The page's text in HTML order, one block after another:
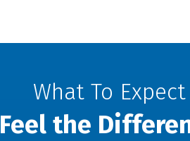
What To Expect
Feel the